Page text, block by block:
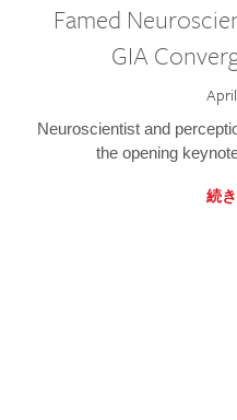
Famed
GIA
Neuroscientist and
the opening
続